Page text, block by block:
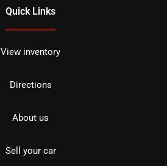
Quick Links
View inventory
Directions
About us
Sell your car